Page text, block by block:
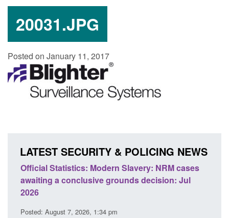
20031.JPG
Posted on January 11, 2017
LATEST SECURITY & POLICING NEWS
Official Statistics: Modern Slavery: NRM cases
awaiting a conclusive grounds decision: Jul
2026
Posted: August 7, 2026, 1:34 pm